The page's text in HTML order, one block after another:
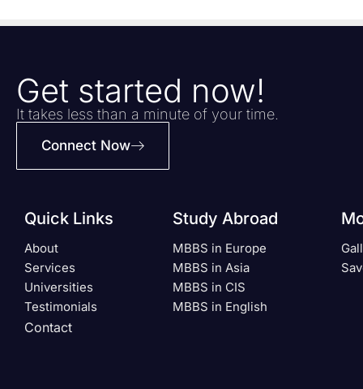
Get started now!
It takes less than a minute of your time.
Connect Now
Quick Links
About
Services
Universities
Testimonials
Contact
Study Abroad
MBBS in Europe
MBBS in Asia
MBBS in CIS
MBBS in English